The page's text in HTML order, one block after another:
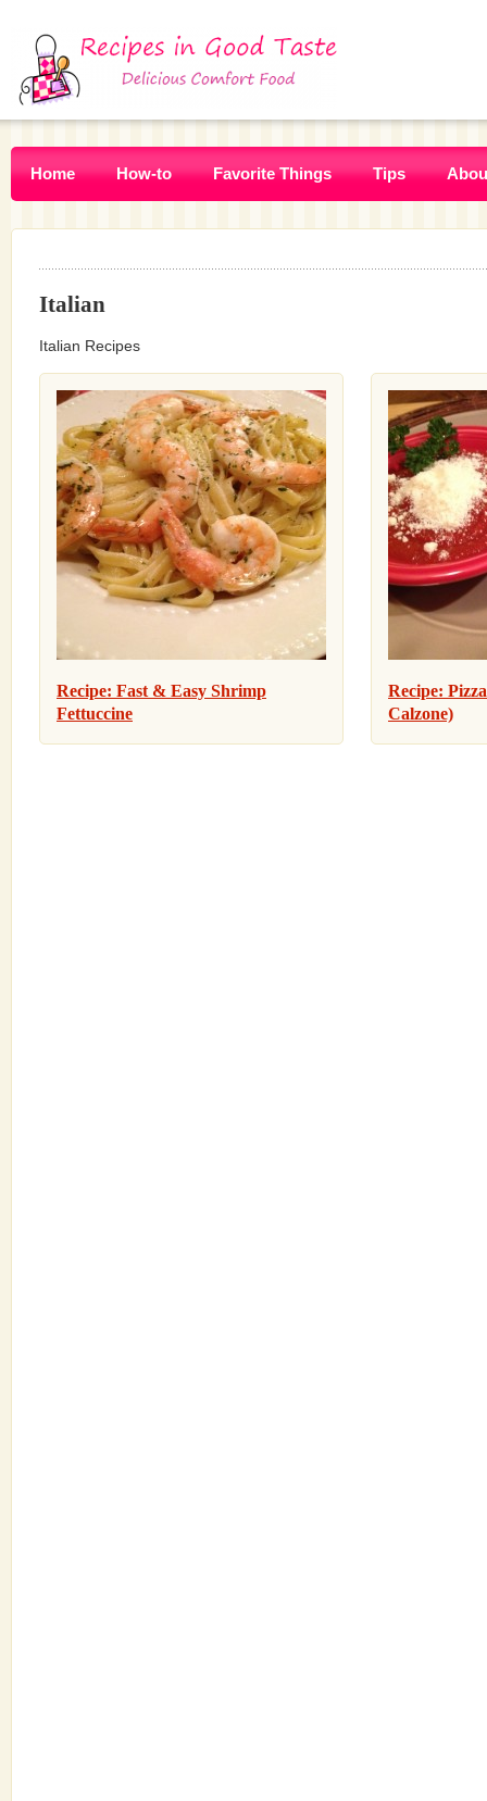
Home How-to Favorite Things Tips
Italian
Italian Recipes
Recipe: Fast & Easy Shrimp
Fettuccine
Recipe:
Calzone)